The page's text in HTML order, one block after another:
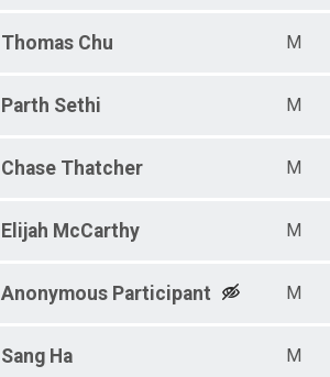
Thomas Chu M
Parth Sethi M
Chase Thatcher M
Elijah McCarthy M
Anonymous Participant M
Sang Ha M